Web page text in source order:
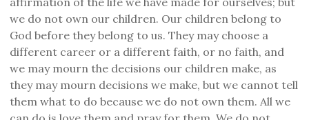
we do not own our children. Our children belong to
God before they belong to us. They may choose a
different career or a different faith, or no faith, and
we may mourn the decisions our children make, as
they may mourn decisions we make, but we cannot tell
them what to do because we do not own them. All we